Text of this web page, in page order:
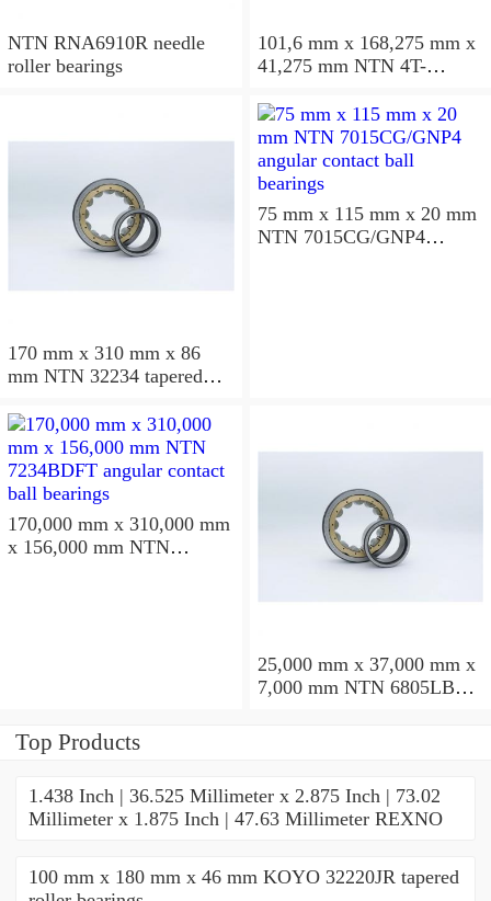
NTN RNA6910R needle
roller bearings
101,6 mm x 168,275 mm x
41,275 mm NTN 4T-
bearings
170 mm x 310 mm x 86
mm NTN 32234 tapered
75 mm x 115 mm x 20 mm
NTN 7015CG/GNP4
170,000 mm x 310,000 mm
x 156,000 mm NTN
25,000 mm x 37,000 mm x
7,000 mm NTN 6805LBLU
Top Products
1.438 Inch | 36.525 Millimeter x 2.875 Inch | 73.02
Millimeter x 1.875 Inch | 47.63 Millimeter REXNO
100 mm x 180 mm x 46 mm KOYO 32220JR tapered